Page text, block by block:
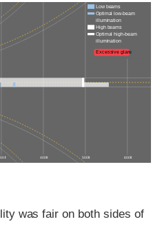
ft 400 ft 500 ft 600 ft
Low beams
Optimal low-beam
illumination
High beams
Optimal high-beam
illumination
Excessive glare
was fair on both sides of